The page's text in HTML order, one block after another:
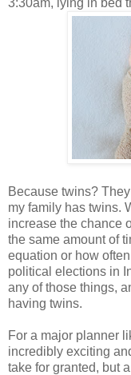
Because twins?
my family has twins.
increase the chance
the same amount of
equation or how
political elections in
any of those things,
having twins.
For a major planner
incredibly exciting
take for granted, but